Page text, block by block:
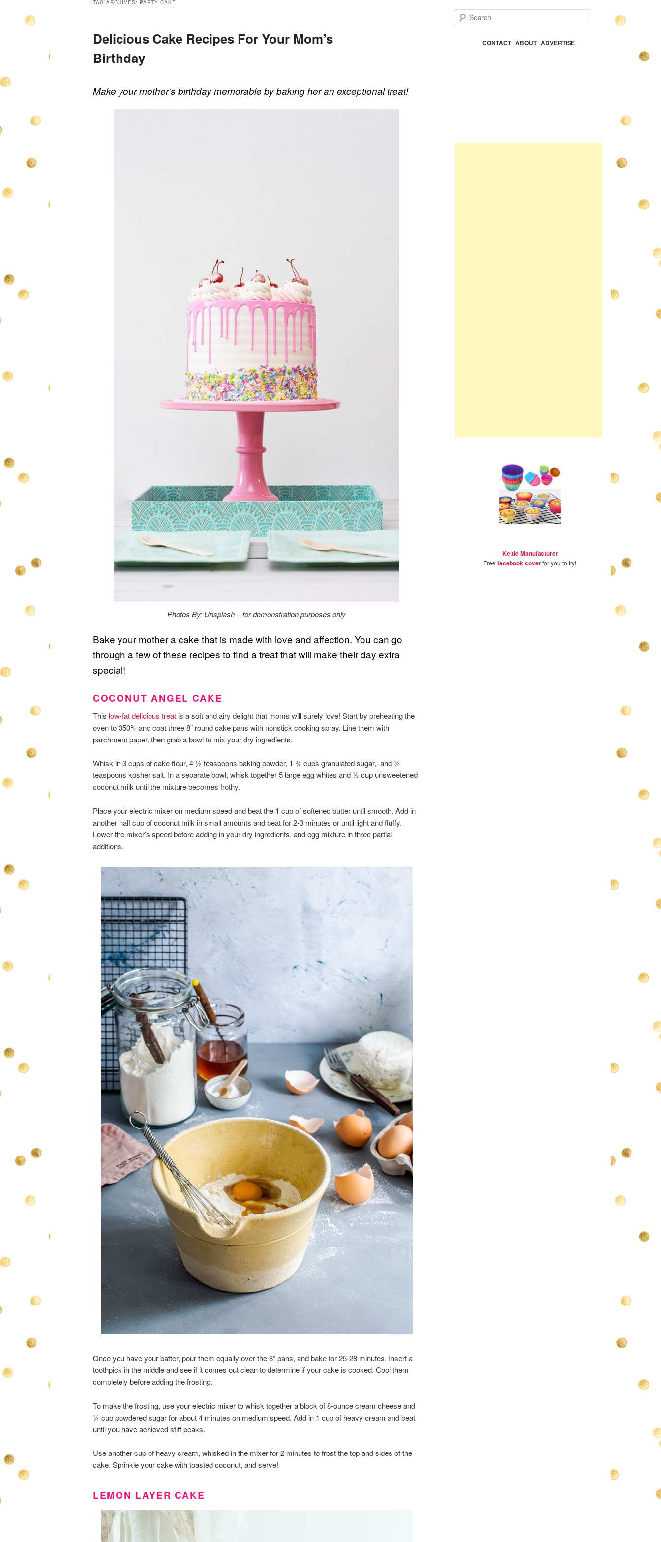
TAG ARCHIVES: PARTY CAKE
Delicious Cake Recipes For Your Mom’s
Birthday
Make your mother’s birthday memorable by baking her an exceptional treat!
Photos By: Unsplash – for demonstration purposes only
Bake your mother a cake that is made with love and affection. You can go
through a few of these recipes to find a treat that will make their day extra
special!
COCONUT ANGEL CAKE
This low-fat delicious treatis a soft and airy delight that moms will surely love! Start by preheating the
oven to 350℉ and coat three 8” round cake pans with nonstick cooking spray. Line them with
parchment paper, then grab a bowl to mix your dry ingredients.
Whisk in 3 cups of cake flour, 4 ½ teaspoons baking powder, 1 ¾ cups granulated sugar, and ½
teaspoons kosher salt. In a separate bowl, whisk together 5 large egg whites and ½ cup unsweetened
coconut milk until the mixture becomes frothy.
Place your electric mixer on medium speed and beat the 1 cup of softened butter until smooth. Add in
another half cup of coconut milk in small amounts and beat for 2-3 minutes or until light and fluffy.
Lower the mixer’s speed before adding in your dry ingredients, and egg mixture in three partial
additions.
Once you have your batter, pour them equally over the 8” pans, and bake for 25-28 minutes. Insert a
toothpick in the middle and see if it comes out clean to determine if your cake is cooked. Cool them
completely before adding the frosting.
To make the frosting, use your electric mixer to whisk together a block of 8-ounce cream cheese and
¼ cup powdered sugar for about 4 minutes on medium speed. Add in 1 cup of heavy cream and beat
until you have achieved stiff peaks.
Use another cup of heavy cream, whisked in the mixer for 2 minutes to frost the top and sides of the
cake. Sprinkle your cake with toasted coconut, and serve!
LEMON LAYER CAKE
e
CONTACT|ABOUT|ADVERTISE
Kettle Manufacturer
Freefacebook coverfor you to try!